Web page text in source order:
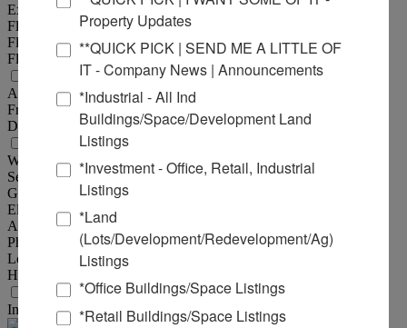
Exterior :Steel, Wood Frame
Floor Type :Reinforced Concrete
Floor Thickness :6"
Floor Drains :
Yes
Land Measurements
Acres :
1.50 Acre(s)
Frontage :314 ft
Depth :
215 ft
Utility Information
Water Provider :
City of Marion
Sewer Provider :City of Marion
Gas Provider :Ameren IL
Electric Provider : Ameren IL
AMPS :400
Phase :
Low Volts :
240
High Volts :
Transportation
Interstate :1.5 miles to I-57
Property Updates
**QUICK PICK | SEND ME A LITTLE OF
IT - Company News | Announcements
*Industrial - All Ind
Buildings/Space/Development Land
Listings
*Investment - Office, Retail, Industrial
Listings
*Land
(Lots/Development/Redevelopment/Ag)
Listings
*Office Buildings/Space Listings
*Retail Buildings/Space Listings